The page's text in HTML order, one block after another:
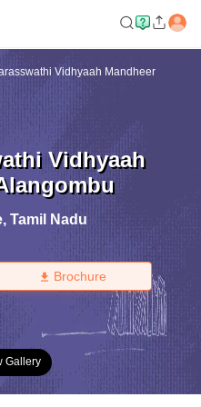
Vidhyaah Mandheer
Vidhyaah
, Tamil Nadu
Brochure
Gallery